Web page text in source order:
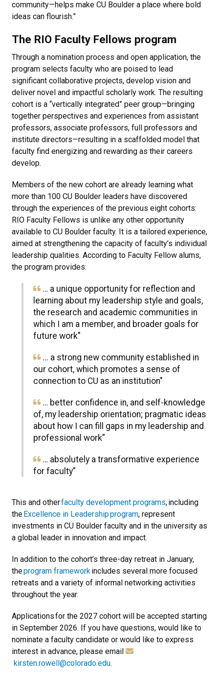
community—helps make CU Boulder a place where bold
ideas can flourish.”
The RIO Faculty Fellows program
Through a nomination process and open application, the
program selects faculty who are poised to lead
significant collaborative projects, develop vision and
deliver novel and impactful scholarly work. The resulting
cohort is a “vertically integrated” peer group—bringing
together perspectives and experiences from assistant
professors, associate professors, full professors and
institute directors—resulting in a scaffolded model that
faculty find energizing and rewarding as their careers
develop.
Members of the new cohort are already learning what
more than 100 CU Boulder leaders have discovered
through the experiences of the previous eight cohorts:
RIO Faculty Fellows is unlike any other opportunity
available to CU Boulder faculty. It is a tailored experience,
aimed at strengthening the capacity of faculty’s individual
leadership qualities. According to Faculty Fellow alums,
the program provides:
… a unique opportunity for reflection and
learning about my leadership style and goals,
the research and academic communities in
which I am a member, and broader goals for
future work"
... a strong new community established in
our cohort, which promotes a sense of
connection to CU as an institution"
… better confidence in, and self-knowledge
of, my leadership orientation; pragmatic ideas
about how I can fill gaps in my leadership and
professional work”
… absolutely a transformative experience
for faculty”
This and otherfaculty development programs,including
theExcellence in Leadershipprogram, represent
investments in CU Boulder faculty and in the university as
a global leader in innovation and impact.
In addition to the cohort’s three-day retreat in January,
theprogram framework includes several more focused
retreats and a variety of informal networking activities
throughout the year.
Applicationsfor the 2027 cohort will be accepted starting
in September 2026. If you have questions, would like to
nominate a faculty candidate or would like to express
interest in advance, please email
kirsten.rowell@colorado.edu.